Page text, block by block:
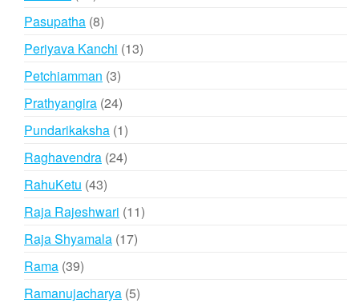
products
Pasupatha 88
products
Periyava Kanchi 1313
Petchiamman 33
products
Prathyangira 2424
products
Pundarikaksha 11
product
Raghavendra 2424
RahuKetu 4343
products
Raja Rajeshwari 1111
Raja Shyamala 1717
Rama 3939
products
Ramanujacharya 55